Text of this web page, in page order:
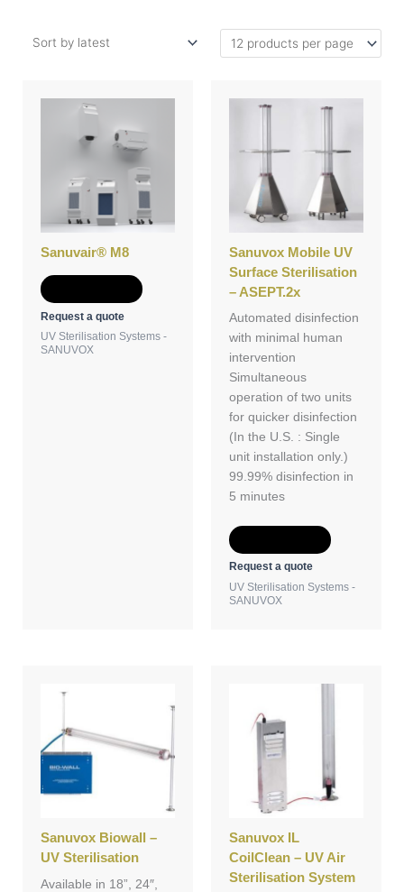
Sanuvair® M8
Request a quote
UV Sterilisation Systems -
SANUVOX
Sanuvox Mobile UV
Surface Sterilisation
– ASEPT.2x
Automated disinfection
with minimal human
intervention
Simultaneous
operation of two units
for quicker disinfection
(In the U.S. : Single
unit installation only.)
99.99% disinfection in
5 minutes
Request a quote
UV Sterilisation Systems -
SANUVOX
Sanuvox Biowall –
UV Sterilisation
Available in 18”, 24″,
Sanuvox IL
CoilClean – UV Air
Sterilisation System